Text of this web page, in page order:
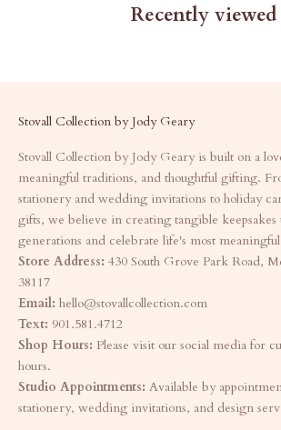
Recently viewed
Stovall Collection by Jody Geary
Stovall Collection by Jody Geary is built on a
meaningful traditions, and thoughtful gifting.
stationery and wedding invitations to holiday
gifts, we believe in creating tangible keepsakes
generations and celebrate life's most
Store Address: 430 South Grove Park Road,
38117
Email: hello@stovallcollection.com
Text: 901.581.4712
Shop Hours: Please visit our social media for
hours.
Studio Appointments: Available by
stationery, wedding invitations, and design